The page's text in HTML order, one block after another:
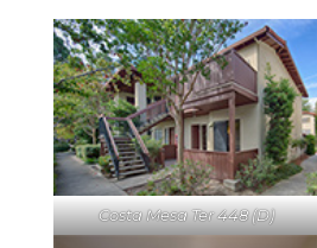
Costa Mesa Ter 448 (D)